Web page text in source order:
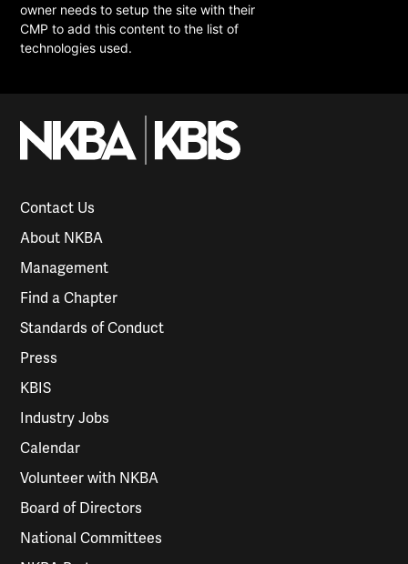
owner needs to setup the site with their
CMP to add this content to the list of
technologies used.
Contact Us
About NKBA
Management
Find a Chapter
Standards of Conduct
Press
KBIS
Industry Jobs
Calendar
Volunteer with NKBA
Board of Directors
National Committees